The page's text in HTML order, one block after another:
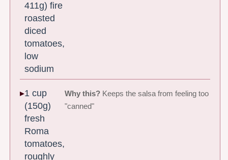
411g) fire
roasted
diced
tomatoes,
low
sodium
1 cup
(150g)
fresh
Roma
tomatoes,
roughly
Why this? Keeps the salsa from feeling too
"canned"